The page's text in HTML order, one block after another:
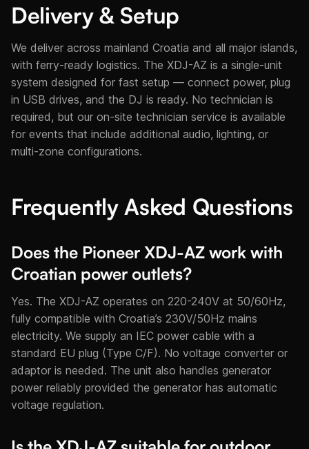
Delivery & Setup
We deliver across mainland Croatia and all major islands,
with ferry-ready logistics. The XDJ-AZ is a single-unit
system designed for fast setup — connect power, plug
in USB drives, and the DJ is ready. No technician is
required, but our on-site technician service is available
for events that include additional audio, lighting, or
multi-zone configurations.
Frequently Asked Questions
Does the Pioneer XDJ-AZ work with
Croatian power outlets?
Yes. The XDJ-AZ operates on 220-240V at 50/60Hz,
fully compatible with Croatia’s 230V/50Hz mains
electricity. We supply an IEC power cable with a
standard EU plug (Type C/F). No voltage converter or
adaptor is needed. The unit also handles generator
power reliably provided the generator has automatic
voltage regulation.